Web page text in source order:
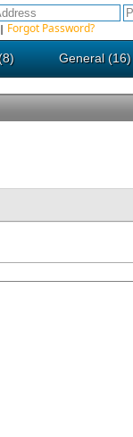
| Forgot Password?
General (16)